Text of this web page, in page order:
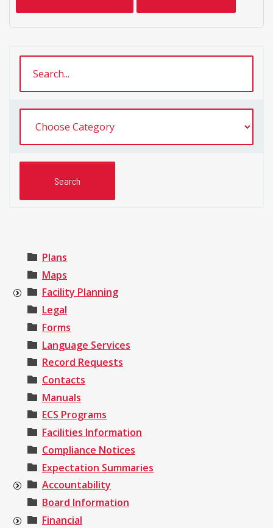
Plans
Maps
Facility Planning
Legal
Forms
Language Services
Record Requests
Contacts
Manuals
ECS Programs
Facilities Information
Compliance Notices
Expectation Summaries
Accountability
Board Information
Financial